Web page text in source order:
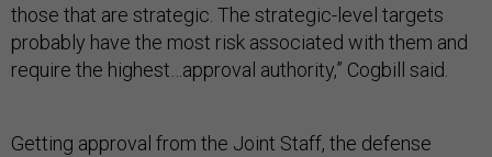
those that are strategic. The strategic-level targets
probably have the most risk associated with them and
require the highest…approval authority,” Cogbill said.
Getting approval from the Joint Staff, the defense